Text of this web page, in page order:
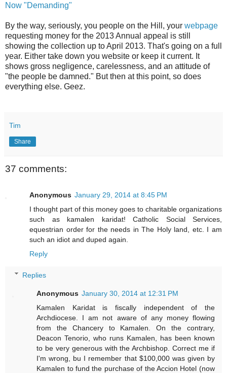
Now "Demanding"
By the way, seriously, you people on the Hill, your webpage
requesting money for the 2013 Annual appeal is still
showing the collection up to April 2013. That's going on a full
year. Either take down you website or keep it current. It
shows gross negligence, carelessness, and an attitude of
"the people be damned." But then at this point, so does
everything else. Geez.
Tim
Share
37 comments:
Anonymous January 29, 2014 at 8:45 PM
I thought part of this money goes to charitable organizations
such as kamalen karidat! Catholic Social Services,
equestrian order for the needs in The Holy land, etc. I am
such an idiot and duped again.
Reply
Replies
Anonymous January 30, 2014 at 12:31 PM
Kamalen Karidat is fiscally independent of the
Archdiocese. I am not aware of any money flowing
from the Chancery to Kamalen. On the contrary,
Deacon Tenorio, who runs Kamalen, has been known
to be very generous with the Archbishop. Correct me if
I'm wrong, bu I remember that $100,000 was given by
Kamalen to fund the purchase of the Accion Hotel (now